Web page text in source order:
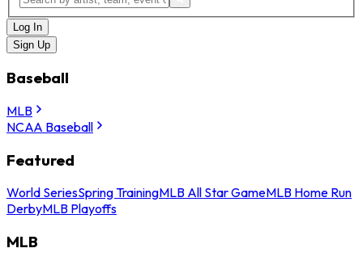
Log In
Sign Up
Baseball
MLB
NCAA Baseball
Featured
World SeriesSpring TrainingMLB All Star GameMLB Home Run
DerbyMLB Playoffs
MLB